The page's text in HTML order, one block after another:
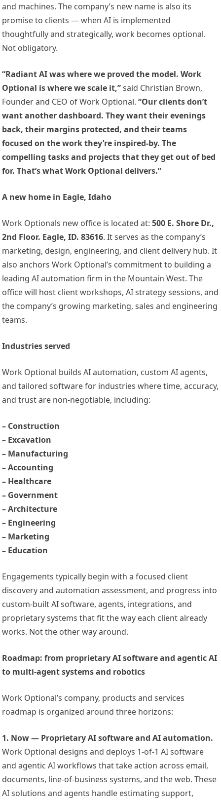
and machines. The company’s new name is also its
promise to clients — when AI is implemented
thoughtfully and strategically, work becomes optional.
Not obligatory.
“Radiant AI was where we proved the model. Work
Optional is where we scale it,”said Christian Brown,
Founder and CEO of Work Optional.“Our clients don’t
want another dashboard. They want their evenings
back, their margins protected, and their teams
focused on the work they’re inspired-by. The
compelling tasks and projects that they get out of bed
for. That’s what Work Optional delivers.”
A new home in Eagle, Idaho
Work Optionals new office is located at:500 E. Shore Dr.,
2nd Floor. Eagle, ID. 83616. It serves as the company’s
marketing, design, engineering, and client delivery hub. It
also anchors Work Optional’s commitment to building a
leading AI automation firm in the Mountain West. The
office will host client workshops, AI strategy sessions, and
the company’s growing marketing, sales and engineering
teams.
Industries served
Work Optional builds AI automation, custom AI agents,
and tailored software for industries where time, accuracy,
and trust are non-negotiable, including:
– Construction
– Excavation
– Manufacturing
– Accounting
– Healthcare
– Government
– Architecture
– Engineering
– Marketing
– Education
Engagements typically begin with a focused client
discovery and automation assessment, and progress into
custom-built AI software, agents, integrations, and
proprietary systems that fit the way each client already
works. Not the other way around.
Roadmap: from proprietary AI software and agentic AI
to multi-agent systems and robotics
Work Optional’s company, products and services
roadmap is organized around three horizons:
1. Now — Proprietary AI software and AI automation.
Work Optional designs and deploys 1-of-1 AI software
and agentic AI workflows that take action across email,
documents, line-of-business systems, and the web. These
AI solutions and agents handle estimating support,